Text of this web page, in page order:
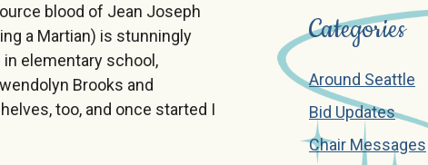
blood of Jean Joseph
a Martian) is stunningly
in elementary school,
Brooks and
too, and once started I
Categories
Around Seattle
Bid Updates
Chair Messages